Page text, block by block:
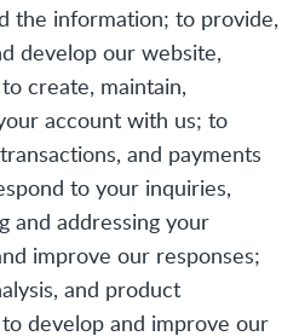
the information; to provide,
develop our website,
create, maintain,
account with us; to
and payments
to your inquiries,
and addressing your
improve our responses;
and product
develop and improve our